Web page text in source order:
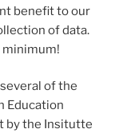
benefit to our
of data.
minimum!
of the
Education
by the Insitutte